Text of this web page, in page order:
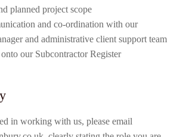
planned project scope
and co-ordination with our
and administrative client support team
our Subcontractor Register
in working with us, please email